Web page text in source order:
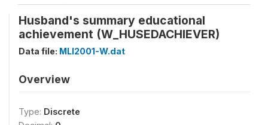
Husband's summary educational
achievement (W_HUSEDACHIEVER)
Data file: MLI2001-W.dat
Overview
Type: Discrete